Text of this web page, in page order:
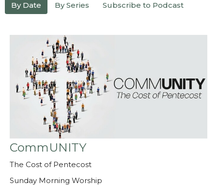
By Date By Series Subscribe to Podcast
CommUNITY
The Cost of Pentecost
Sunday Morning Worship